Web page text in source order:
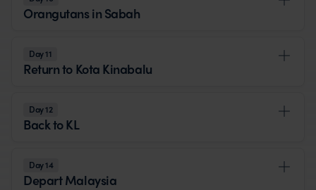
Orangutans in Sabah
Day 11
Return to Kota Kinabalu
Day 12
Back to KL
Day 14
Depart Malaysia